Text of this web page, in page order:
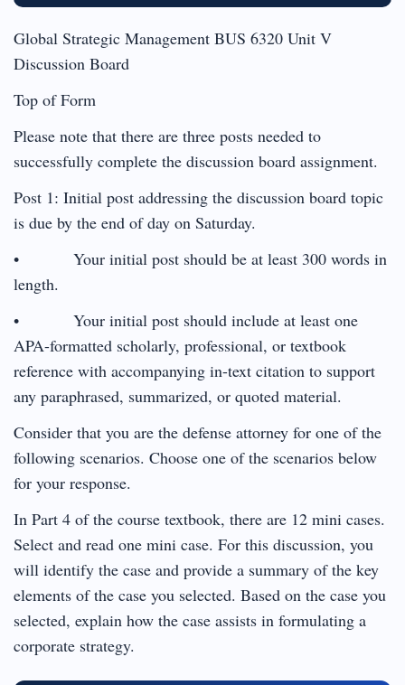
Global Strategic Management BUS 6320 Unit V
Discussion Board
Top of Form
Please note that there are three posts needed to
successfully complete the discussion board assignment.
Post 1: Initial post addressing the discussion board topic
is due by the end of day on Saturday.
• Your initial post should be at least 300 words in
length.
• Your initial post should include at least one
APA-formatted scholarly, professional, or textbook
reference with accompanying in-text citation to support
any paraphrased, summarized, or quoted material.
Consider that you are the defense attorney for one of the
following scenarios. Choose one of the scenarios below
for your response.
In Part 4 of the course textbook, there are 12 mini cases.
Select and read one mini case. For this discussion, you
will identify the case and provide a summary of the key
elements of the case you selected. Based on the case you
selected, explain how the case assists in formulating a
corporate strategy.